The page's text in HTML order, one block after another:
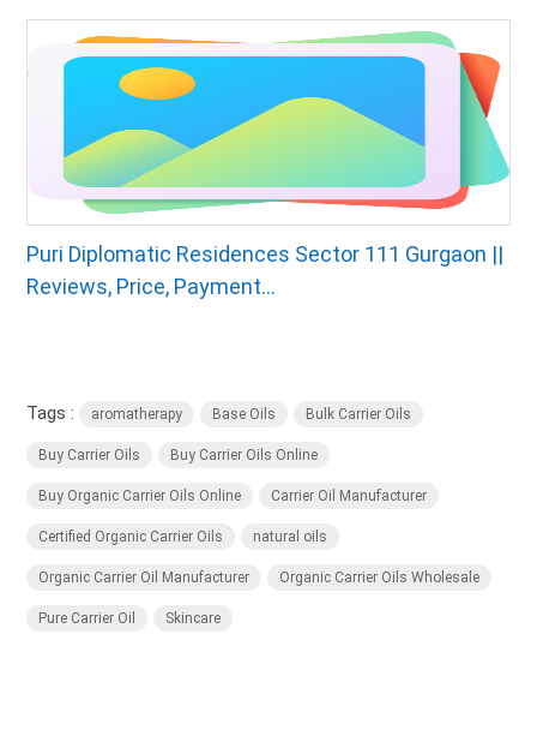
Puri Diplomatic Residences Sector 111 Gurgaon ||
Reviews, Price, Payment...
Tags : aromatherapy Base Oils Bulk Carrier Oils
Buy Carrier Oils Buy Carrier Oils Online
Buy Organic Carrier Oils Online Carrier Oil Manufacturer
Certified Organic Carrier Oils natural oils
Organic Carrier Oil Manufacturer Organic Carrier Oils Wholesale
Pure Carrier Oil Skincare